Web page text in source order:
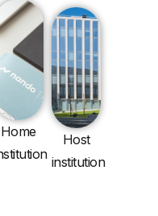
Host
institution
Home